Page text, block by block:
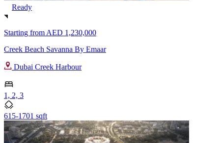
Ready
Starting from AED 1,230,000
Creek Beach Savanna By Emaar
Dubai Creek Harbour
1, 2, 3
615-1701 sqft